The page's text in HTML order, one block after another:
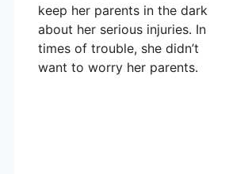
keep her parents in the dark
about her serious injuries. In
times of trouble, she didn’t
want to worry her parents.